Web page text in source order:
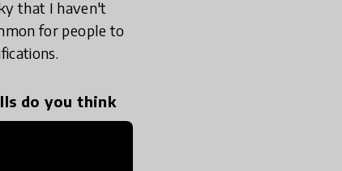
that I haven't
for people to
do you think